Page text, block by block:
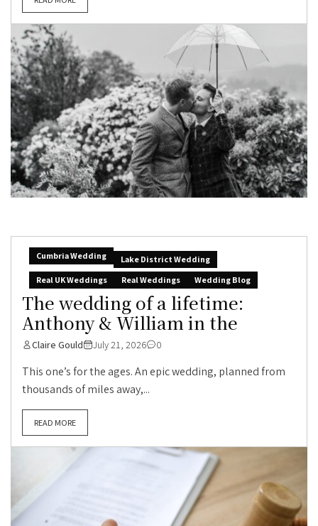
Cumbria Wedding
Lake District Wedding
Real UK Weddings
Real Weddings Wedding Blog
The wedding of a lifetime:
Anthony & William in the
Claire Gould July 21, 2026 0
This one’s for the ages. An epic wedding, planned from
thousands of miles away,...
READ MORE